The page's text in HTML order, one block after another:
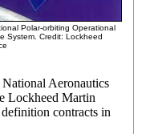
Polar-orbiting Operational
System. Credit: Lockheed
Aeronautics
Lockheed Martin
contracts in